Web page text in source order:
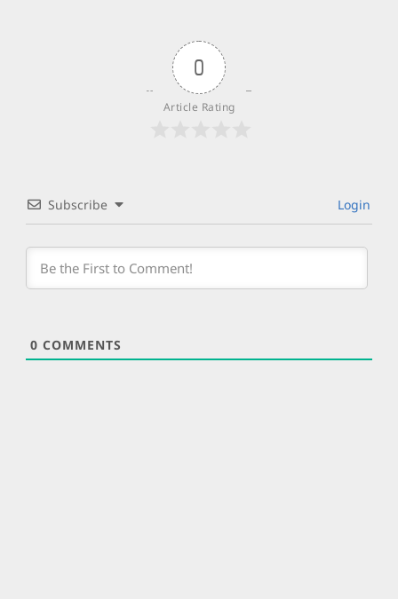
0
Article Rating
Subscribe Login
0 COMMENTS